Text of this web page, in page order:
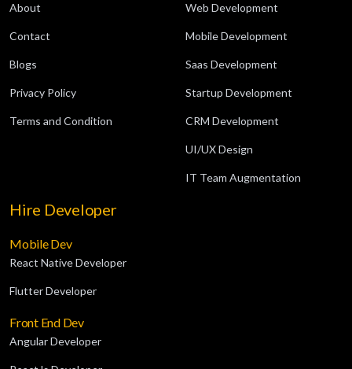
About
Contact
Blogs
Privacy Policy
Terms and Condition
Web Development
Mobile Development
Saas Development
Startup Development
CRM Development
UI/UX Design
IT Team Augmentation
Hire Developer
Mobile Dev
React Native Developer
Flutter Developer
Front End Dev
Angular Developer